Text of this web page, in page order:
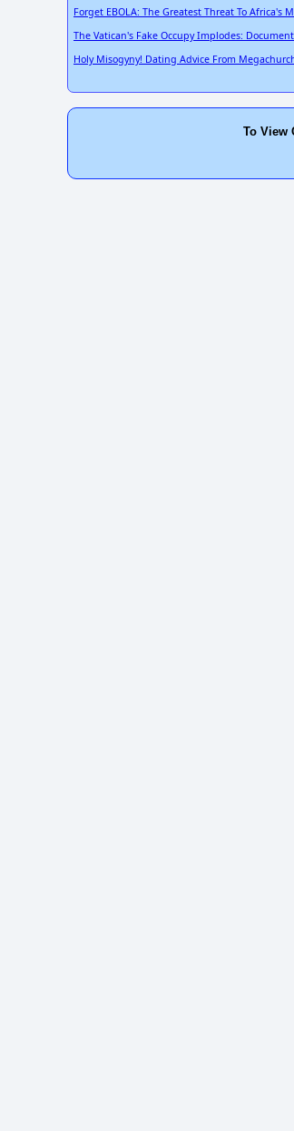
Forget EBOLA: The Greatest Threat To Africa's
The Vatican's Fake Occupy Implodes:
Holy Misogyny! Dating Advice From
To View